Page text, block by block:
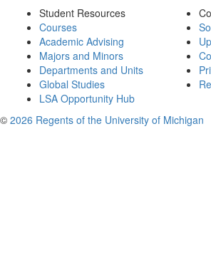
Student Resources
Courses
Academic Advising
Majors and Minors
Departments and Units
Global Studies
LSA Opportunity Hub
© 2026 Regents of the University of Michigan